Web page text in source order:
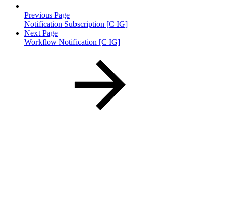
Previous Page
Notification Subscription [C IG]
Next Page
Workflow Notification [C IG]